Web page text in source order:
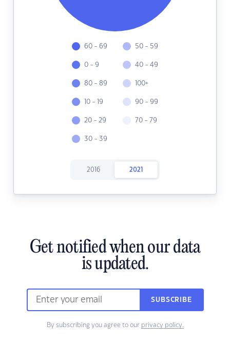
60 - 69
0 - 9
80 - 89
10 - 19
20 - 29
30 - 39
50 - 59
40 - 49
100+
90 - 99
70 - 79
2016 2021
Get notified when our data
is updated.
SUBSCRIBE
By subscribing you agree to our privacy policy.